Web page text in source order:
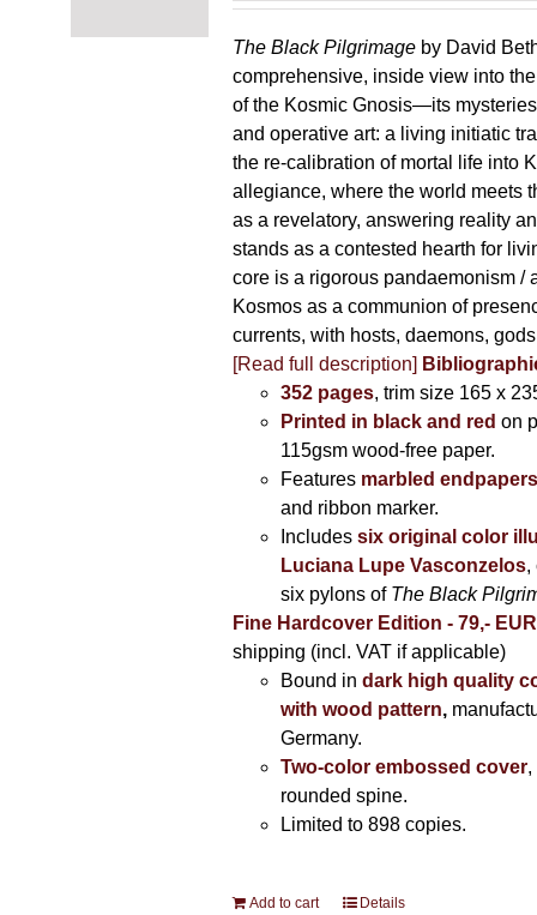
The Black Pilgrimageby David
comprehensive, inside view into
of the Kosmic Gnosis—its
and operative art: a living initiatic
the re-calibration of mortal life into
allegiance, where the world meets
as a revelatory, answering reality
stands as a contested hearth for
core is a rigorous pandaemonism /
Kosmos as a communion of
currents, with hosts, daemons,
[Read full description]
352 pages, trim size 165 x
Printed in black and red on
115gsm wood-free paper.
Features marbled endpapers
and ribbon marker.
Includes six original color
Luciana Lupe Vasconzelos,
six pylons of The Black
Fine Hardcover Edition - 79,-
shipping (incl. VAT if applicable)
Bound in dark high quality
with wood pattern,
Germany.
Two-color embossed cover,
rounded spine.
Limited to 898 copies.
Add to cart Details